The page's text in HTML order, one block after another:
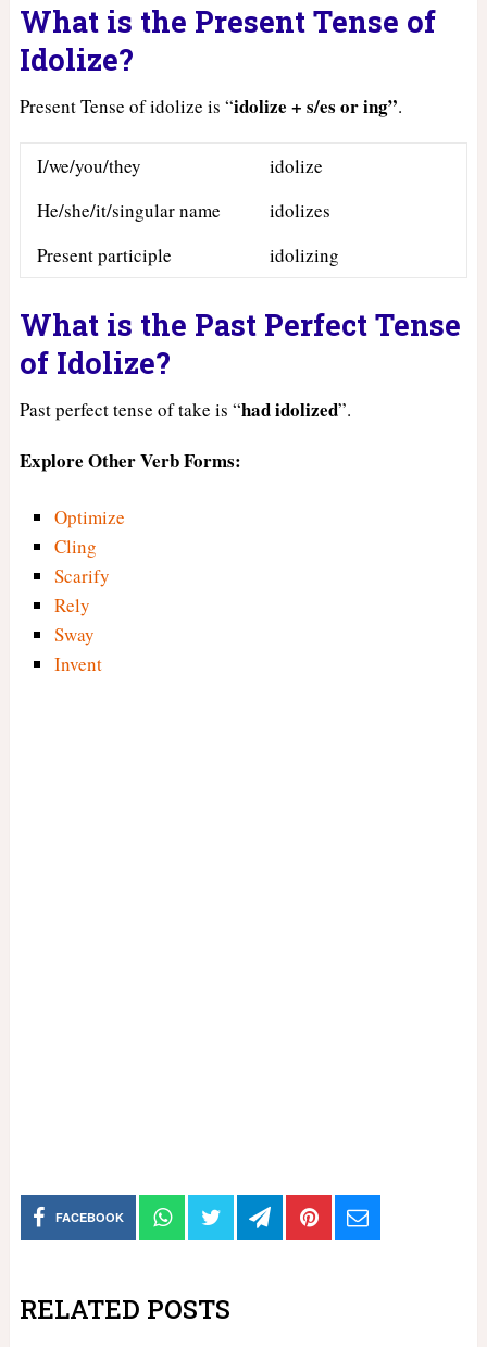
What is the Present Tense of
Idolize?
Present Tense of idolize is “idolize + s/es or ing”.
I/we/you/they
idolize
He/she/it/singular name
idolizes
Present participle
idolizing
What is the Past Perfect Tense
of Idolize?
Past perfect tense of take is “hadidolized”.
Explore Other Verb Forms:
Optimize
Cling
Scarify
Rely
Sway
Invent
FACEBOOK
RELATED POSTS